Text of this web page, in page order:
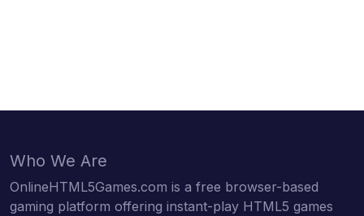
Who We Are
OnlineHTML5Games.com is a free browser-based
gaming platform offering instant-play HTML5 games